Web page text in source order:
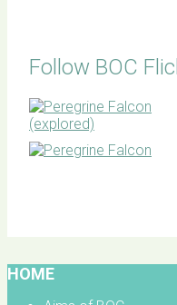
Follow BOC
HOME